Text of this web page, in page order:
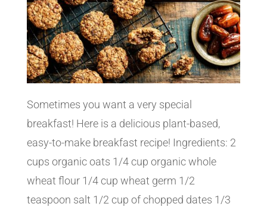
Sometimes you want a very special
breakfast! Here is a delicious plant-based,
easy-to-make breakfast recipe! Ingredients: 2
cups organic oats 1/4 cup organic whole
wheat flour 1/4 cup wheat germ 1/2
teaspoon salt 1/2 cup of chopped dates 1/3